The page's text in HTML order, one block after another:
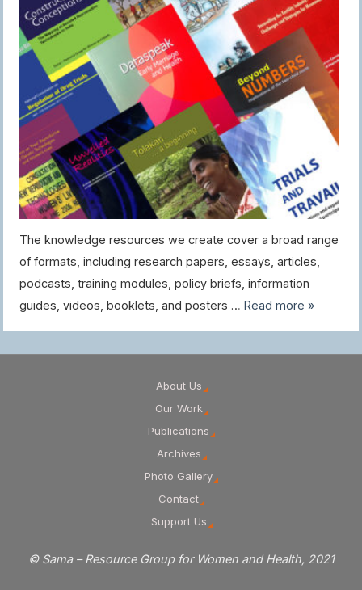
The knowledge resources we create cover a broad range
of formats, including research papers, essays, articles,
podcasts, training modules, policy briefs, information
guides, videos, booklets, and posters …Read more »
About Us
Our Work
Publications
Archives
Photo Gallery
Contact
Support Us
© Sama – Resource Group for Women and Health, 2021